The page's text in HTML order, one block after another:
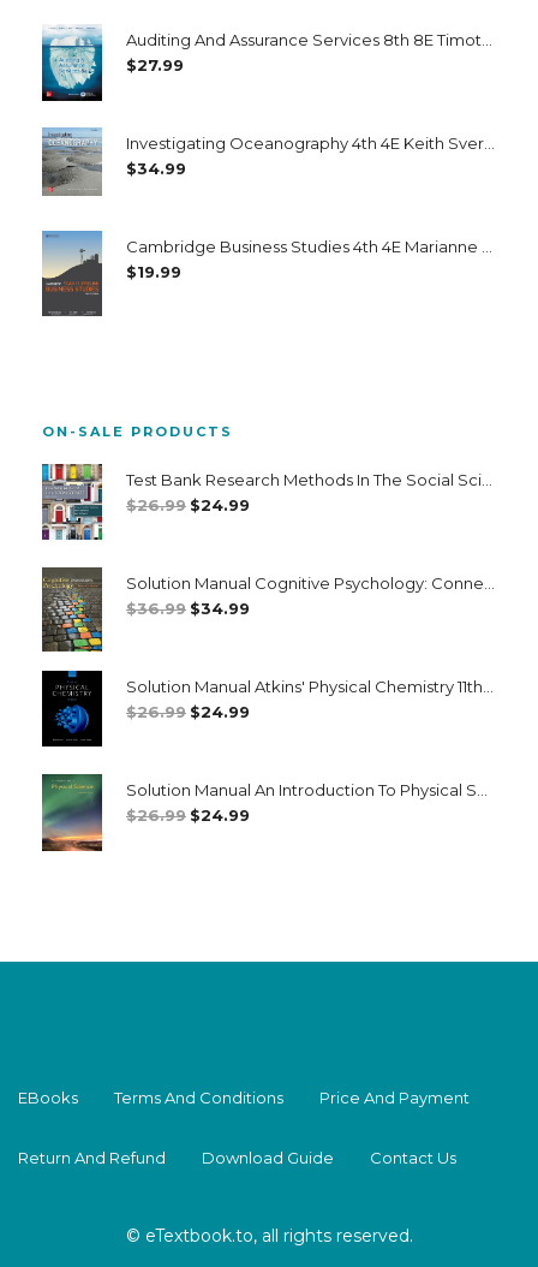
$27.99
$34.99
$19.99
ON-SALE PRODUCTS
$26.99 Original
$26.99.
$24.99
$24.99.
$36.99 Original
$36.99.
$34.99
$34.99.
$26.99 Original
$26.99.
$24.99
$24.99.
$26.99 Original
$24.99
EBooks Terms And Conditions Price And Payment
Return And Refund Download Guide Contact Us
© eTextbook.to, all rights reserved.